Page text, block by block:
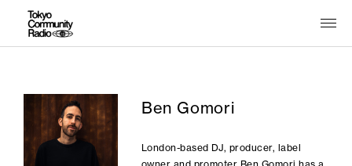
Ben Gomori
London-based DJ, producer, label